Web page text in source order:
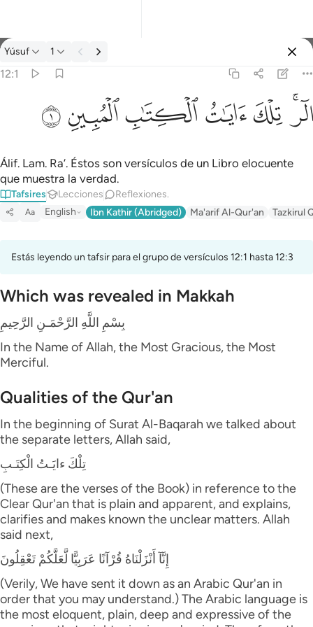
Tafsir: Yúsuf 12:1
Yúsuf 1
12:1
الر تلك ايات الكتاب المبين ١
الٓر ۚ تِلْكَ ءَايَـٰتُ ٱلْكِتَـٰبِ ٱلْمُبِينِ ١
ﲒﲓﲔﲕﲖﲗﲘ
Álif. Lam. Ra’. Éstos son versículos de un Libro elocuente
que muestra la verdad.
Tafsires Lecciones Reflexiones.
Aa English Ibn Kathir (Abridged) Ma'arif Al-Qur'an Tazkirul
Estás leyendo un tafsir para el grupo de versículos 12:1 hasta 12:3
Which was revealed in Makkah
بِسْمِ اللَّهِ الرَّحْمَـنِ الرَّحِيمِ
In the Name of Allah, the Most Gracious, the Most
Merciful.
Qualities of the Qur'an
In the beginning of Surat Al-Baqarah we talked about
the separate letters, Allah said,
تِلْكَ ءايَـتُ الْكِتَـبِ
(These are the verses of the Book) in reference to the
Clear Qur'an that is plain and apparent, and explains,
clarifies and makes known the unclear matters. Allah
said next,
إِنَّآ أَنْزَلْنَاهُ قُرْآنًا عَرَبِيًّا لَّعَلَّكُمْ تَعْقِلُونَ
(Verily, We have sent it down as an Arabic Qur'an in
order that you may understand.) The Arabic language is
the most eloquent, plain, deep and expressive of the